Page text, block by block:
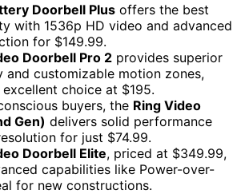
Doorbell Plus offers the best
with 1536p HD video and advanced
for $149.99.
Doorbell Pro 2 provides superior
and customizable motion zones,
choice at $195.
buyers, the Ring Video
Gen) delivers solid performance
for just $74.99.
Doorbell Elite, priced at $349.99,
capabilities like Power-over-
for new constructions.